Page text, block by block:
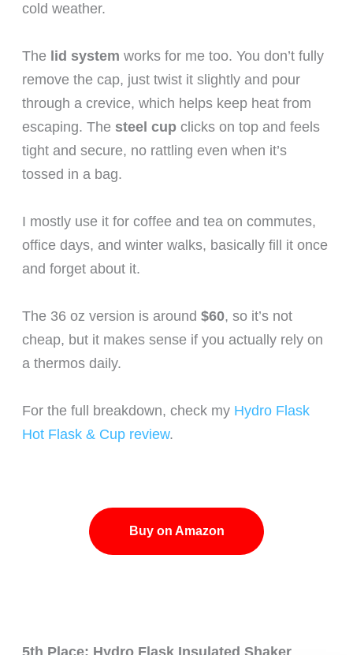
cold weather.
The lid system works for me too. You don’t fully
remove the cap, just twist it slightly and pour
through a crevice, which helps keep heat from
escaping. The steel cupclicks on top and feels
tight and secure, no rattling even when it’s
tossed in a bag.
I mostly use it for coffee and tea on commutes,
office days, and winter walks, basically fill it once
and forget about it.
The 36 oz version is around $60, so it’s not
cheap, but it makes sense if you actually rely on
a thermos daily.
For the full breakdown, check my Hydro Flask
Hot Flask & Cup review.
Buy on Amazon